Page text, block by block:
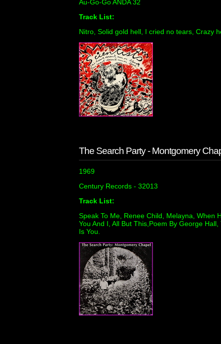
Au-Go-Go ANDA 32
Track List:
Nitro, Solid gold hell, I cried no tears, Crazy
The Search Party - Montgomery
1969
Century Records - 32013
Track List:
Speak To Me, Renee Child, Melayna, When
You And I, All But This,Poem By George
Is You.